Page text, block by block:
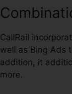
CallRail
well as Bing Ads
addition, it
more.